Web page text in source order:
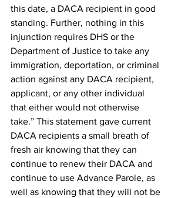
this date, a DACA recipient in good
standing. Further, nothing in this
injunction requires DHS or the
Department of Justice to take any
immigration, deportation, or criminal
action against any DACA recipient,
applicant, or any other individual
that either would not otherwise
take.” This statement gave current
DACA recipients a small breath of
fresh air knowing that they can
continue to renew their DACA and
continue to use Advance Parole, as
well as knowing that they will not be